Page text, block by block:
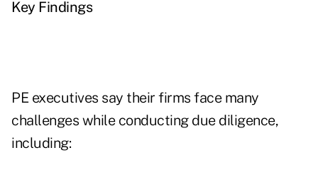
Key Findings
PE executives say their firms face many
challenges while conducting due diligence,
including: